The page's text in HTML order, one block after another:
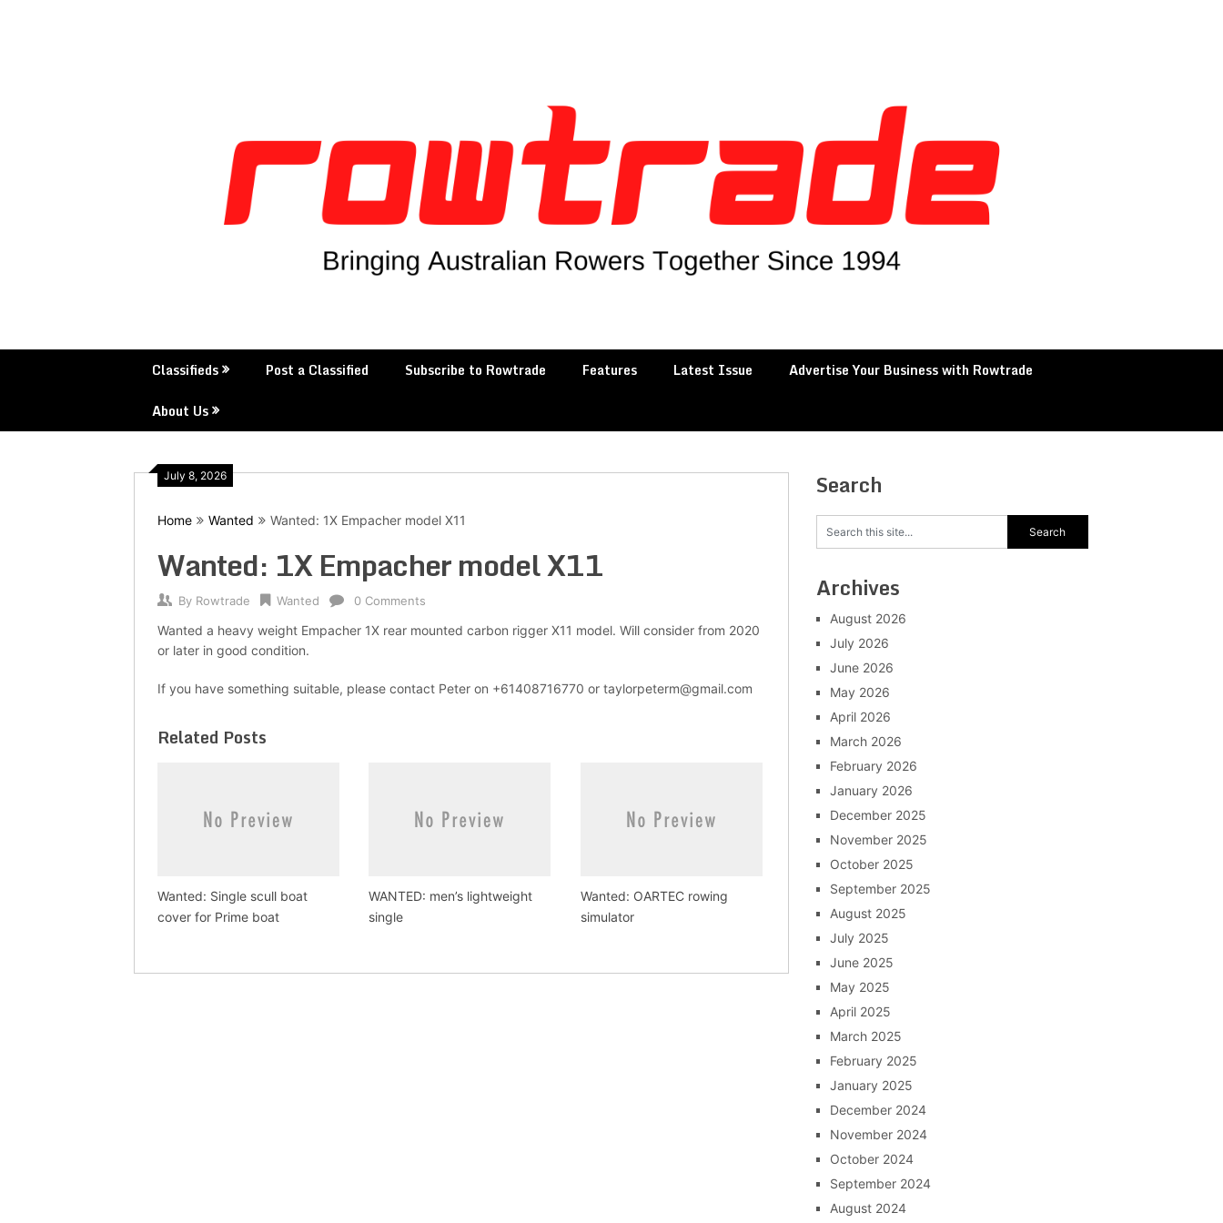
Classifieds Post a Classified Subscribe to Rowtrade Features Latest Issue
Advertise Your Business with Rowtrade
About Us
July 8, 2026
Home Wanted Wanted: 1X Empacher model X11
Wanted: 1X Empacher model X11
By Rowtrade Wanted 0 Comments
Wanted a heavy weight Empacher 1X rear mounted carbon rigger X11 model. Will consider from 2020
or later in good condition.
If you have something suitable, please contact Peter on +61408716770 or taylorpeterm@gmail.com
Related Posts
Wanted: Single scull boat
cover for Prime boat
WANTED: men’s lightweight
single
Wanted: OARTEC rowing
simulator
Search
Archives
August 2026
July 2026
June 2026
May 2026
April 2026
March 2026
February 2026
January 2026
December 2025
November 2025
October 2025
September 2025
August 2025
July 2025
June 2025
May 2025
April 2025
March 2025
February 2025
January 2025
December 2024
November 2024
October 2024
September 2024
August 2024